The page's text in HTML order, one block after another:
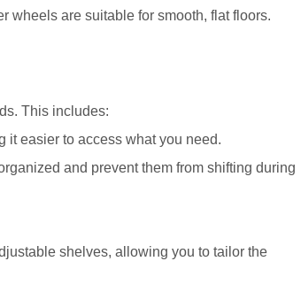
wheels are suitable for smooth, flat floors.
This includes:
it easier to access what you need.
and prevent them from shifting during
shelves, allowing you to tailor the